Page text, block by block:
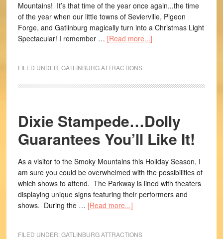
Mountains! It’s that time of the year once again...the time
of the year when our little towns of Sevierville, Pigeon
Forge, and Gatlinburg magically turn into a Christmas Light
Spectacular! I remember … [Read more...]
FILED UNDER:GATLINBURG ATTRACTIONS
Dixie Stampede…Dolly
Guarantees You’ll Like It!
As a visitor to the Smoky Mountains this Holiday Season, I
am sure you could be overwhelmed with the possibilities of
which shows to attend. The Parkway is lined with theaters
displaying unique signs featuring their performers and
shows. During the … [Read more...]
FILED UNDER:GATLINBURG ATTRACTIONS